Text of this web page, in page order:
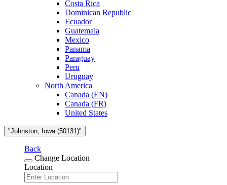
Costa Rica
Dominican Republic
Ecuador
Guatemala
Mexico
Panama
Paraguay
Peru
Uruguay
North America
Canada (EN)
Canada (FR)
United States
"Johnston, Iowa (50131)"
Back
Change Location
Location